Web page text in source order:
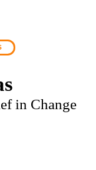
in Change